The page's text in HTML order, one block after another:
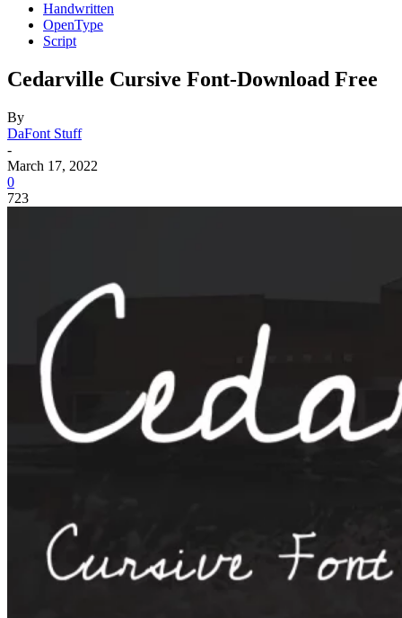
Handwritten
OpenType
Script
Cedarville Cursive Font-Download Free
By
DaFont Stuff
-
March 17, 2022
0
723